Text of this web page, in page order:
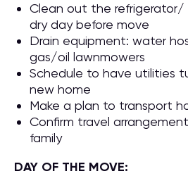
Clean out the
dry day before move
Drain equipment: water
gas/oil lawnmowers
Schedule to have utilities
new home
Make a plan to transport
Confirm travel
family
DAY OF THE MOVE: